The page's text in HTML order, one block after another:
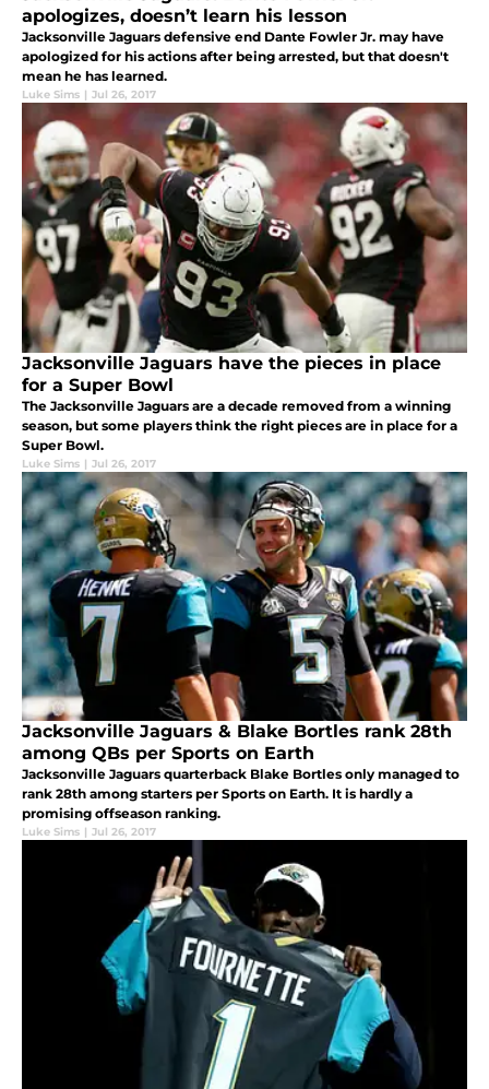
apologizes, doesn’t learn his lesson
Jacksonville Jaguars defensive end Dante Fowler Jr. may have
apologized for his actions after being arrested, but that doesn't
mean he has learned.
Luke Sims | Jul 26, 2017
Jacksonville Jaguars have the pieces in place
for a Super Bowl
The Jacksonville Jaguars are a decade removed from a winning
season, but some players think the right pieces are in place for a
Super Bowl.
Luke Sims | Jul 26, 2017
Jacksonville Jaguars & Blake Bortles rank 28th
among QBs per Sports on Earth
Jacksonville Jaguars quarterback Blake Bortles only managed to
rank 28th among starters per Sports on Earth. It is hardly a
promising offseason ranking.
Luke Sims | Jul 26, 2017